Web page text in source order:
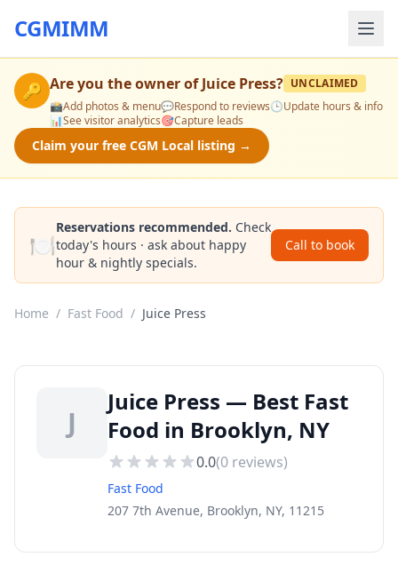
CGMIMM
🔑 Are you the owner ofJuice Press? UNCLAIMED
📸Add photos & menu💬Respond to reviews🕒Update hours & info
📊See visitor analytics🎯Capture leads
Claim your free CGM Local listing →
🍽️
Reservations recommended. Check
today's hours · ask about happy
hour & nightly specials.
Call to book
Home / Fast Food / Juice Press
J
Juice Press — Best Fast
Food in Brooklyn, NY
0.0(0 reviews)
Fast Food
207 7th Avenue, Brooklyn, NY, 11215